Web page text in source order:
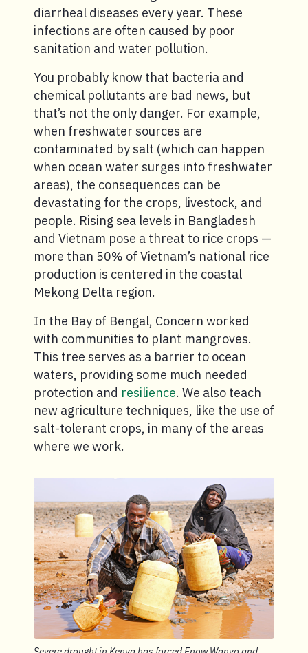
diarrheal diseases every year. These
infections are often caused by poor
sanitation and water pollution.
You probably know that bacteria and
chemical pollutants are bad news, but
that’s not the only danger. For example,
when freshwater sources are
contaminated by salt (which can happen
when ocean water surges into freshwater
areas), the consequences can be
devastating for the crops, livestock, and
people. Rising sea levels in Bangladesh
and Vietnam pose a threat to rice crops —
more than 50% of Vietnam’s national rice
production is centered in the coastal
Mekong Delta region.
In the Bay of Bengal, Concern worked
with communities to plant mangroves.
This tree serves as a barrier to ocean
waters, providing some much needed
protection and resilience. We also teach
new agriculture techniques, like the use of
salt-tolerant crops, in many of the areas
where we work.